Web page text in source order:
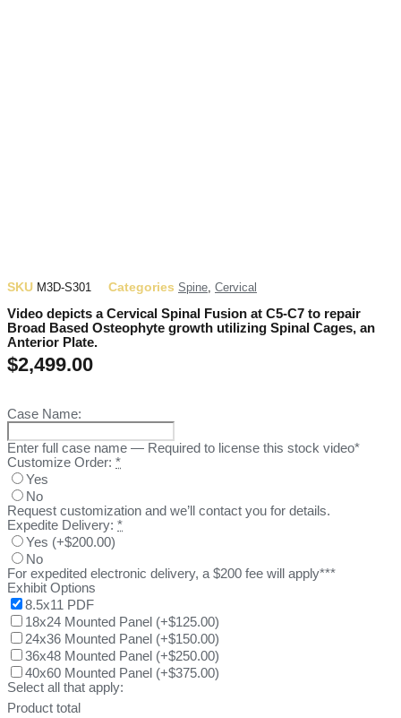
SKU M3D-S301 Categories Spine Cervical
Video depicts a Cervical Spinal Fusion at C5-C7 to repair
Broad Based Osteophyte growth utilizing Spinal Cages, an
Anterior Plate.
$2,499.00
Case Name:
Enter full case name — Required to license this stock video*
Customize Order: *
Yes
No
Request customization and we’ll contact you for details.
Expedite Delivery: *
Yes (+$200.00)
No
For expedited electronic delivery, a $200 fee will apply***
Exhibit Options
8.5x11 PDF
18x24 Mounted Panel (+$125.00)
24x36 Mounted Panel (+$150.00)
36x48 Mounted Panel (+$250.00)
40x60 Mounted Panel (+$375.00)
Select all that apply:
Product total